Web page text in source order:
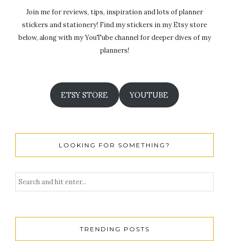
Join me for reviews, tips, inspiration and lots of planner
stickers and stationery! Find my stickers in my Etsy store
below, along with my YouTube channel for deeper dives of my
planners!
ETSY STORE YOUTUBE
LOOKING FOR SOMETHING?
TRENDING POSTS